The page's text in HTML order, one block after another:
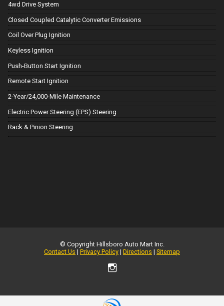
4wd Drive System
Closed Coupled Catalytic Converter Emissions
Coil Over Plug Ignition
Keyless Ignition
Push-Button Start Ignition
Remote Start Ignition
2-Year/24,000-Mile Maintenance
Electric Power Steering (EPS) Steering
Rack & Pinion Steering
© Copyright Hillsboro Auto Mart Inc.
Contact Us | Privacy Policy | Directions | Sitemap